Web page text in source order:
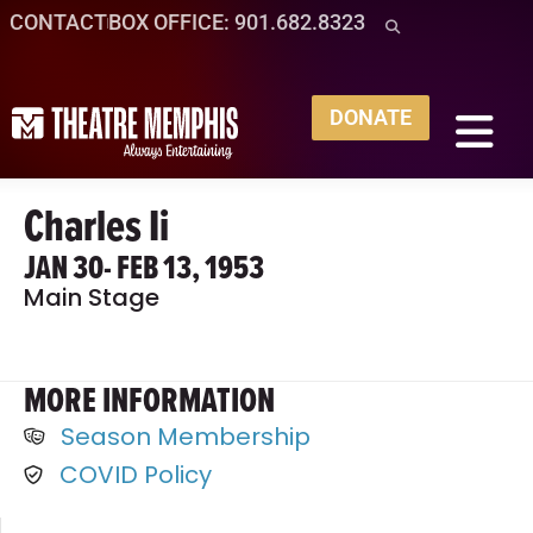
CONTACTBOX OFFICE: 901.682.8323
DONATE
Charles Ii
JAN 30- FEB 13, 1953
Main Stage
MORE INFORMATION
Season Membership
COVID Policy